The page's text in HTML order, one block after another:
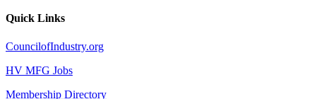
Quick Links
CouncilofIndustry.org
HV MFG Jobs
Membership Directory